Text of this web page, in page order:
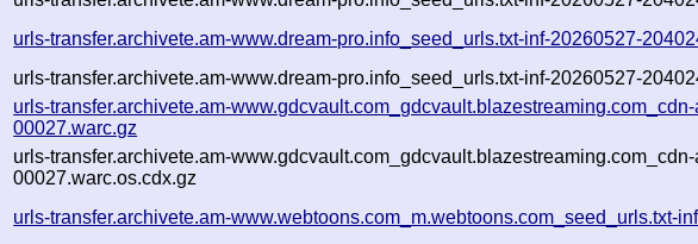
urls-transfer.archivete.am-www.dream-pro.info_seed_urls.txt-inf-20260527-
urls-transfer.archivete.am-www.dream-pro.info_seed_urls.txt-inf-20260527-
urls-transfer.archivete.am-
00027.warc.gz
urls-transfer.archivete.am-
00027.warc.os.cdx.gz
urls-transfer.archivete.am-www.webtoons.com_m.webtoons.com_seed_urls.txt-